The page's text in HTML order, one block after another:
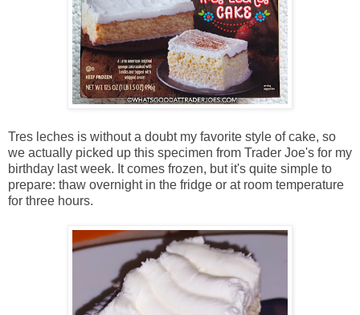
Tres leches is without a doubt my favorite style of cake, so
we actually picked up this specimen from Trader Joe's for my
birthday last week. It comes frozen, but it's quite simple to
prepare: thaw overnight in the fridge or at room temperature
for three hours.